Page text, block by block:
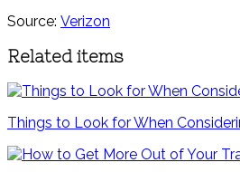
Source: Verizon
Related items
Things to Look for When